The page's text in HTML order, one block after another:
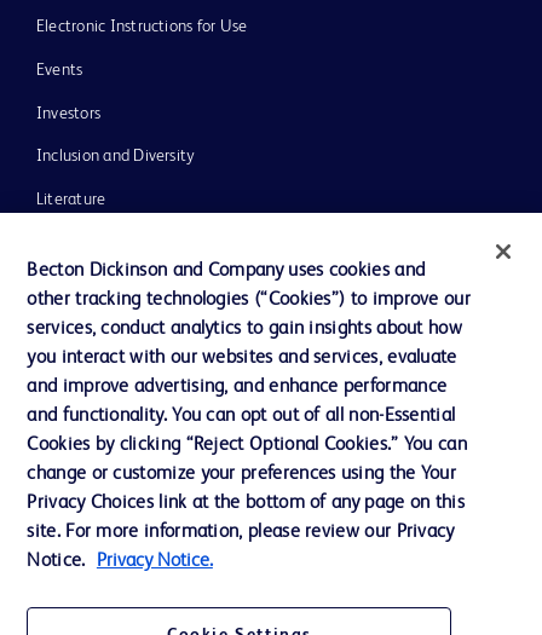
Electronic Instructions for Use
Events
Investors
Inclusion and Diversity
Literature
Our Company
Ethics and Compliance
Contact us
Cookie Preferences
Privacy
Becton Dickinson and Company uses cookies and
other tracking technologies (“Cookies”) to improve our
services, conduct analytics to gain insights about how
you interact with our websites and services, evaluate
and improve advertising, and enhance performance
and functionality. You can opt out of all non-Essential
Cookies by clicking “Reject Optional Cookies.” You can
change or customize your preferences using the Your
Privacy Choices link at the bottom of any page on this
site. For more information, please review our Privacy
Notice.
Privacy Notice.